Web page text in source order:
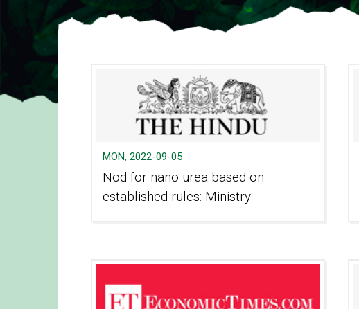
MON, 2022-09-05
Nod for nano urea based on
established rules: Ministry